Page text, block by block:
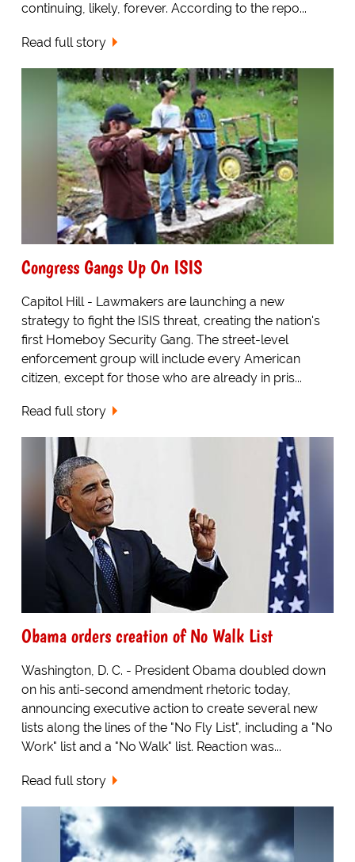
continuing, likely, forever. According to the repo...
Read full story
Congress Gangs Up On ISIS
Capitol Hill - Lawmakers are launching a new
strategy to fight the ISIS threat, creating the nation's
first Homeboy Security Gang. The street-level
enforcement group will include every American
citizen, except for those who are already in pris...
Read full story
Obama orders creation of No Walk List
Washington, D. C. - President Obama doubled down
on his anti-second amendment rhetoric today,
announcing executive action to create several new
lists along the lines of the "No Fly List", including a "No
Work" list and a "No Walk" list. Reaction was...
Read full story